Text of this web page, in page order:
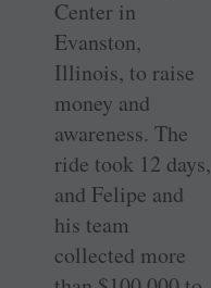
Center in
Evanston,
Illinois, to raise
money and
awareness. The
ride took 12 days,
and Felipe and
his team
collected more